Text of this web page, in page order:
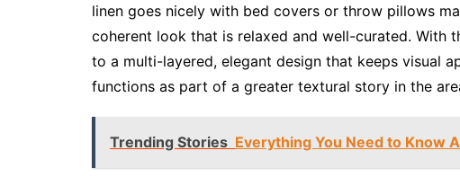
linen goes nicely with bed covers or throw pillows
coherent look that is relaxed and well-curated. With
to a multi-layered, elegant design that keeps visual
functions as part of a greater textural story in the
Trending Stories Everything You Need to Know